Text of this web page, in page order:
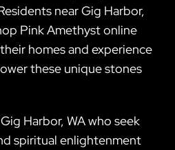
near Gig Harbor,
Pink Amethyst online
homes and experience
these unique stones
Harbor, WA who seek
spiritual enlightenment